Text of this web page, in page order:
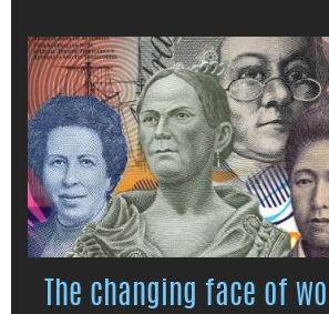
The changing face of